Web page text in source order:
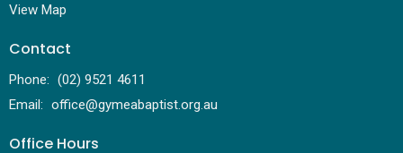
View Map
Contact
Phone: (02) 9521 4611
Email : office@gymeabaptist.org.au
Office Hours